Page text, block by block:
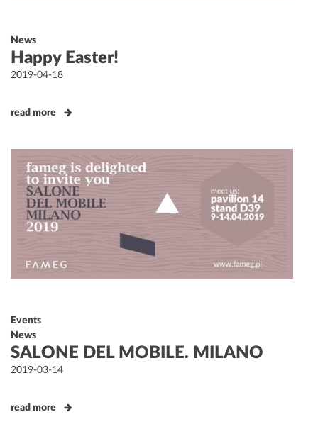
News
Happy Easter!
Posted
2019-04-18
read more
Events
News
SALONE DEL MOBILE. MILANO
Posted
2019-03-14
read more